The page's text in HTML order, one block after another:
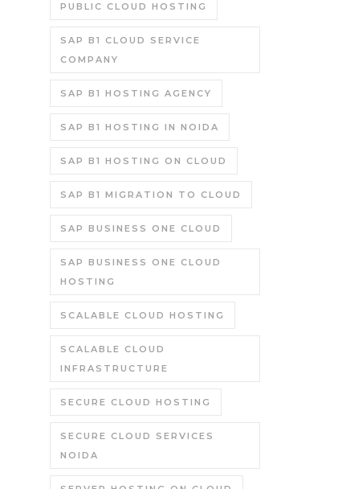
PUBLIC CLOUD HOSTING
SAP B1 CLOUD SERVICE
COMPANY
SAP B1 HOSTING AGENCY
SAP B1 HOSTING IN NOIDA
SAP B1 HOSTING ON CLOUD
SAP B1 MIGRATION TO CLOUD
SAP BUSINESS ONE CLOUD
SAP BUSINESS ONE CLOUD
HOSTING
SCALABLE CLOUD HOSTING
SCALABLE CLOUD
INFRASTRUCTURE
SECURE CLOUD HOSTING
SECURE CLOUD SERVICES
NOIDA